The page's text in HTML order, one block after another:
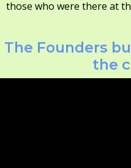
those who were there at
The Founders
the